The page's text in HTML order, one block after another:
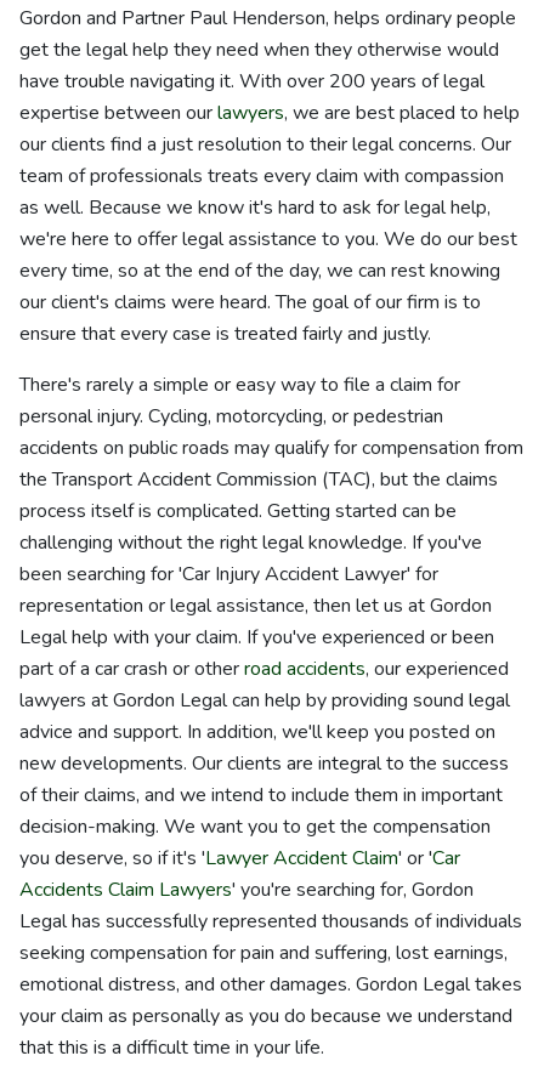
Gordon and Partner Paul Henderson, helps ordinary people
get the legal help they need when they otherwise would
have trouble navigating it. With over 200 years of legal
expertise between ourlawyers, we are best placed to help
our clients find a just resolution to their legal concerns. Our
team of professionals treats every claim with compassion
as well. Because we know it's hard to ask for legal help,
we're here to offer legal assistance to you. We do our best
every time, so at the end of the day, we can rest knowing
our client's claims were heard. The goal of our firm is to
ensure that every case is treated fairly and justly.
There's rarely a simple or easy way to file a claim for
personal injury. Cycling, motorcycling, or pedestrian
accidents on public roads may qualify for compensation from
the Transport Accident Commission (TAC), but the claims
process itself is complicated. Getting started can be
challenging without the right legal knowledge. If you've
been searching for 'Car Injury Accident Lawyer' for
representation or legal assistance, then let us at Gordon
Legal help with your claim. If you've experienced or been
part of a car crash or otherroad accidents, our experienced
lawyers at Gordon Legal can help by providing sound legal
advice and support. In addition, we'll keep you posted on
new developments. Our clients are integral to the success
of their claims, and we intend to include them in important
decision-making. We want you to get the compensation
you deserve, so if it's 'Lawyer Accident Claim' or 'Car
Accidents Claim Lawyers' you're searching for, Gordon
Legal has successfully represented thousands of individuals
seeking compensation for pain and suffering, lost earnings,
emotional distress, and other damages. Gordon Legal takes
your claim as personally as you do because we understand
that this is a difficult time in your life.